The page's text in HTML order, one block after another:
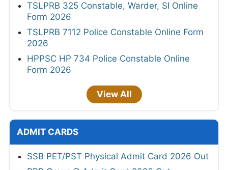
TSLPRB 325 Constable, Warder, SI Online
Form 2026
TSLPRB 7112 Police Constable Online Form
2026
HPPSC HP 734 Police Constable Online
Form 2026
View All
ADMIT CARDS
SSB PET/PST Physical Admit Card 2026 Out